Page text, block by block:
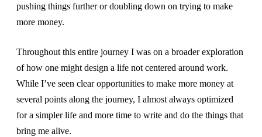
pushing things further or doubling down on trying to make
more money.
Throughout this entire journey I was on a broader exploration
of how one might design a life not centered around work.
While I’ve seen clear opportunities to make more money at
several points along the journey, I almost always optimized
for a simpler life and more time to write and do the things that
bring me alive.